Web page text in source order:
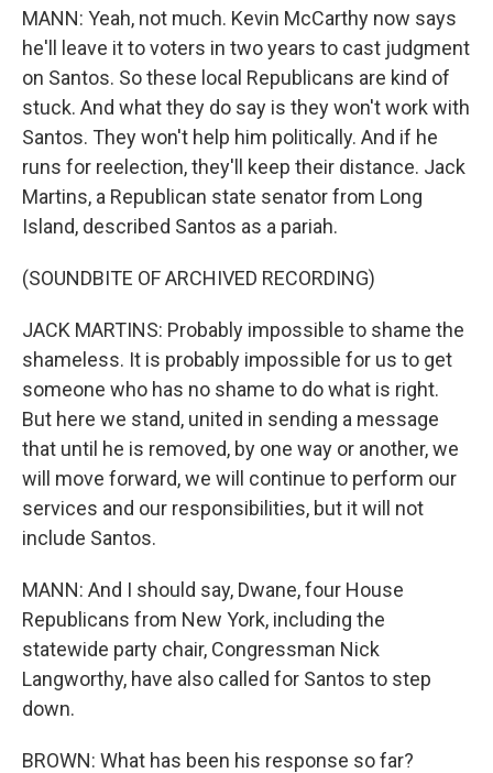
MANN: Yeah, not much. Kevin McCarthy now says
he'll leave it to voters in two years to cast judgment
on Santos. So these local Republicans are kind of
stuck. And what they do say is they won't work with
Santos. They won't help him politically. And if he
runs for reelection, they'll keep their distance. Jack
Martins, a Republican state senator from Long
Island, described Santos as a pariah.
(SOUNDBITE OF ARCHIVED RECORDING)
JACK MARTINS: Probably impossible to shame the
shameless. It is probably impossible for us to get
someone who has no shame to do what is right.
But here we stand, united in sending a message
that until he is removed, by one way or another, we
will move forward, we will continue to perform our
services and our responsibilities, but it will not
include Santos.
MANN: And I should say, Dwane, four House
Republicans from New York, including the
statewide party chair, Congressman Nick
Langworthy, have also called for Santos to step
down.
BROWN: What has been his response so far?